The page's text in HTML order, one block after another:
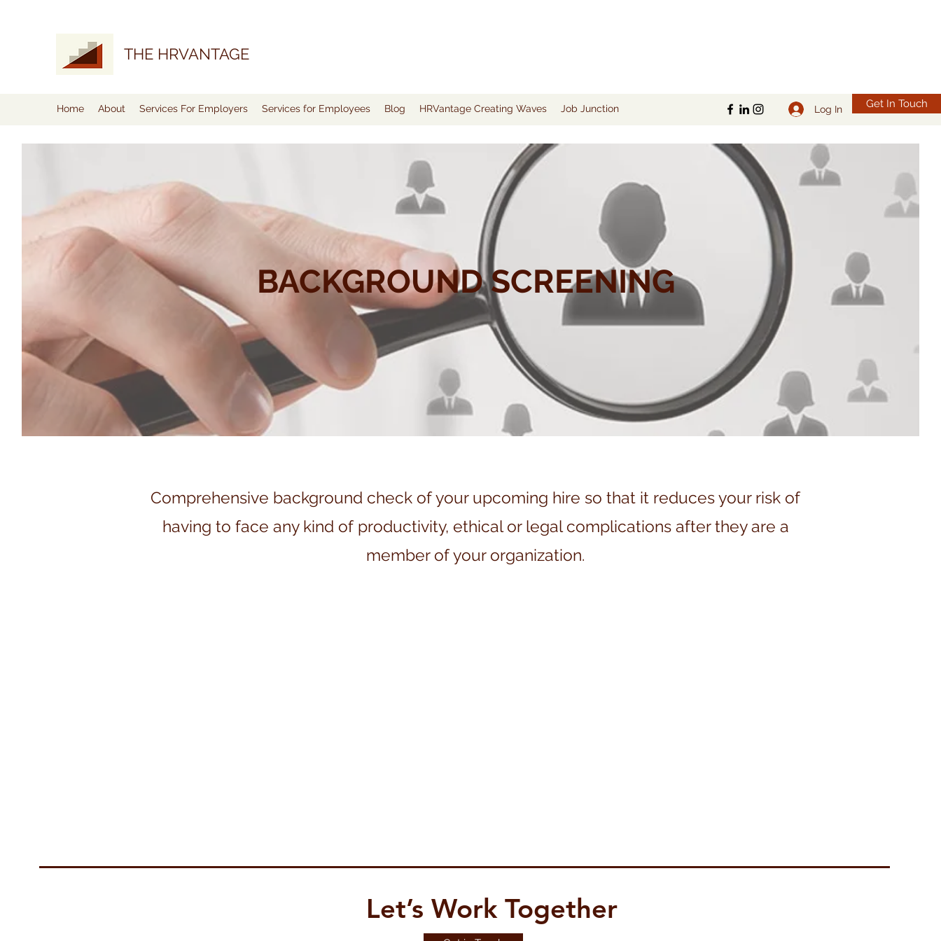
THE HRVANTAGE
Home About Services For Employers Services for Employees Blog HRVantage Creating Waves Job Junction Log In Get In Touch
BACKGROUND SCREENING
Comprehensive background check of your upcoming hire so that it reduces your risk of
having to face any kind of productivity, ethical or legal complications after they are a
member of your organization.
Let’s Work Together